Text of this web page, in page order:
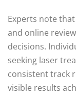
Experts note
and online
decisions.
seeking laser
consistent track
visible results